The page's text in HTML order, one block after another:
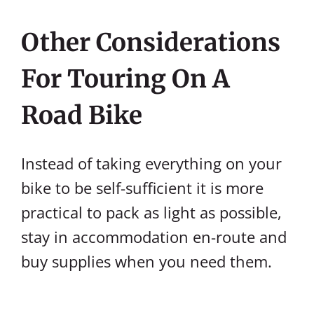
Other Considerations
For Touring On A
Road Bike
Instead of taking everything on your
bike to be self-sufficient it is more
practical to pack as light as possible,
stay in accommodation en-route and
buy supplies when you need them.